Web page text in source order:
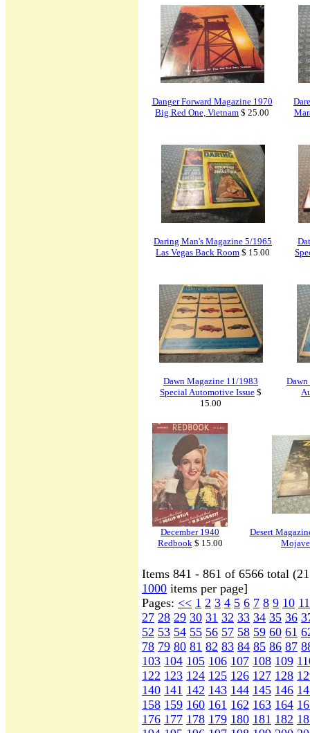
Danger Forward Magazine 1970
Big Red One, Vietnam $ 25.00
Daring Man's Magazine 5/1965
Las Vegas Back Room $ 15.00
Dawn Magazine 11/1983
Special Automotive Issue $
15.00
December 1940
Redbook$ 15.00
Desert
Items 841 - 861 of 6566 total
1000 items per page]
Pages: << 1 2 3 4 5 6 7 8 9 10 11
27 28 29 30 31 32 33 34 35 36
52 53 54 55 56 57 58 59 60 61
78 79 80 81 82 83 84 85 86 87
103 104 105 106 107 108 109
122 123 124 125 126 127 128
140 141 142 143 144 145 146
158 159 160 161 162 163 164
176 177 178 179 180 181 182